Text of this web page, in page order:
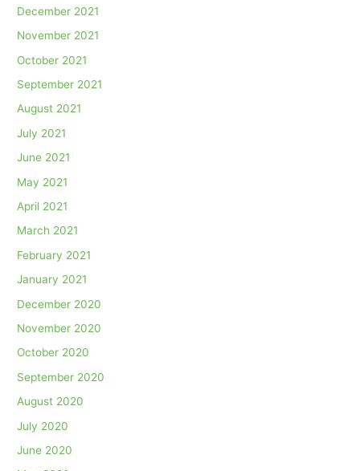
December 2021
November 2021
October 2021
September 2021
August 2021
July 2021
June 2021
May 2021
April 2021
March 2021
February 2021
January 2021
December 2020
November 2020
October 2020
September 2020
August 2020
July 2020
June 2020